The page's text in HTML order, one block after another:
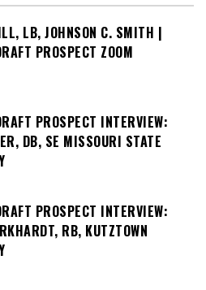
LB, JOHNSON C. SMITH |
PROSPECT ZOOM
PROSPECT INTERVIEW:
DB, SE MISSOURI STATE
PROSPECT INTERVIEW:
RB, KUTZTOWN